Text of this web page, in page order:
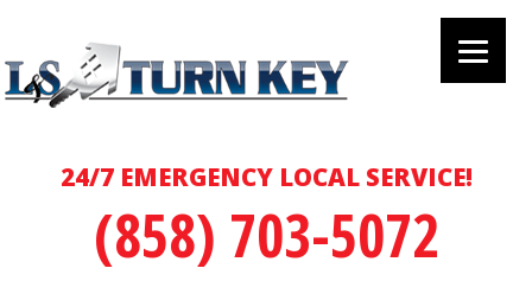
24/7 EMERGENCY LOCAL SERVICE!
(858) 703-5072